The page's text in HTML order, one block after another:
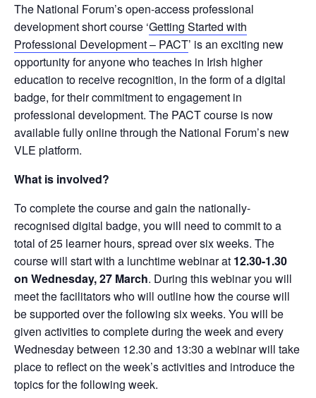
The National Forum’s open-access professional
development short course ‘Getting Started with
Professional Development – PACT’ is an exciting new
opportunity for anyone who teaches in Irish higher
education to receive recognition, in the form of a digital
badge, for their commitment to engagement in
professional development. The PACT course is now
available fully online through the National Forum’s new
VLE platform.
What is involved?
To complete the course and gain the nationally-
recognised digital badge, you will need to commit to a
total of 25 learner hours, spread over six weeks. The
course will start with a lunchtime webinar at 12.30-1.30
on Wednesday, 27 March. During this webinar you will
meet the facilitators who will outline how the course will
be supported over the following six weeks. You will be
given activities to complete during the week and every
Wednesday between 12.30 and 13:30 a webinar will take
place to reflect on the week’s activities and introduce the
topics for the following week.